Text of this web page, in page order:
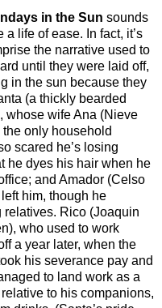
in the Sun sounds
life of ease. In fact, it’s
the narrative used to
until they were laid off,
in the sun because they
(a thickly bearded
whose wife Ana (Nieve
only household
scared he’s losing
he dyes his hair when he
and Amador (Celso
him, though he
relatives. Rico (Joaquin
who used to work
a year later, when the
his severance pay and
to land work as a
to his companions,